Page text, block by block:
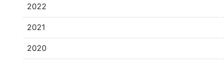
2022
2021
2020